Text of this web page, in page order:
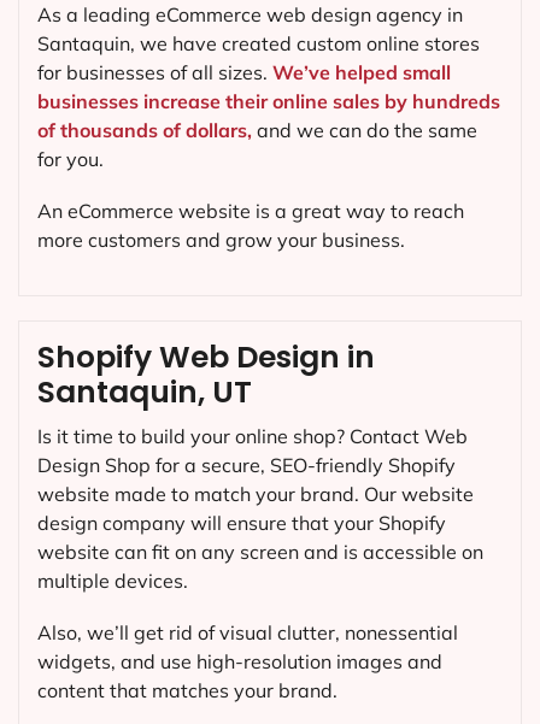
Shopify Web Design in
Santaquin, UT
Is it time to build your online shop? Contact Web
Design Shop for a secure, SEO-friendly Shopify
website made to match your brand. Our website
design company will ensure that your Shopify
website can fit on any screen and is accessible on
multiple devices.
Also, we’ll get rid of visual clutter, nonessential
widgets, and use high-resolution images and
content that matches your brand.
As a leading eCommerce web design agency in
Santaquin, we have created custom online stores
for businesses of all sizes. We’ve helped small
businesses increase their online sales by hundreds
of thousands of dollars, and we can do the same
for you.
An eCommerce website is a great way to reach
more customers and grow your business.